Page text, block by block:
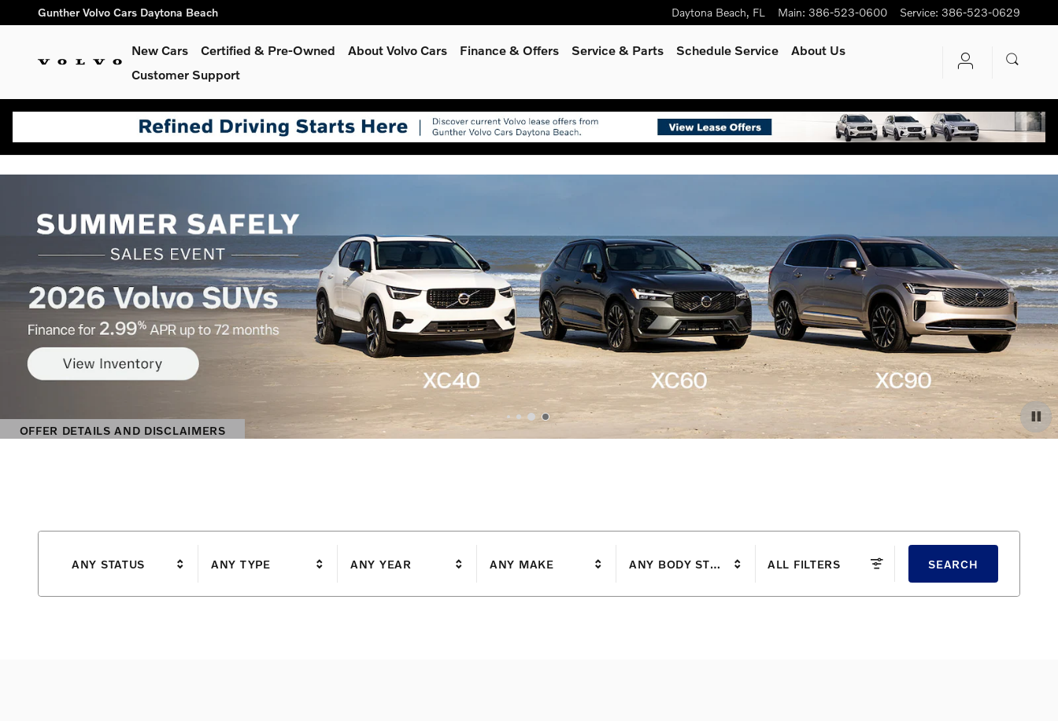
// 10388055 ddcbobcSkip to main content
Shop for electric, Plug-in hybrid, hybrid or gas/diesel models.
Gunther Volvo Cars Daytona Beach Daytona Beach, FL Main: 386-523-0600 Service: 386-523-0629
New Cars Certified & Pre-Owned About Volvo Cars Finance & Offers Service & Parts Schedule Service
About Us
Customer Support
ANY STATUS ANY TYPE ANY YEAR ANY MAKE ANY BODY STYLE ALL FILTERS SEARCH